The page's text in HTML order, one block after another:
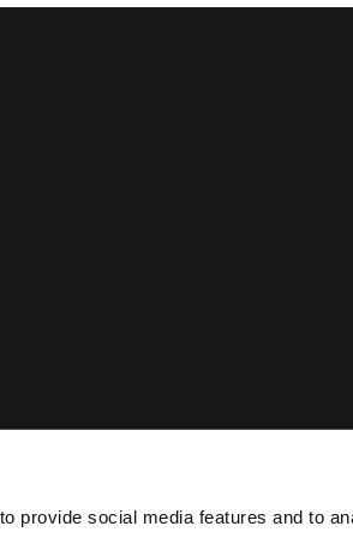
provide social media features and to